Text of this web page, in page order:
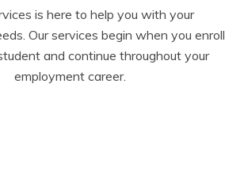
is here to help you with your
Our services begin when you enroll
and continue throughout your
employment career.